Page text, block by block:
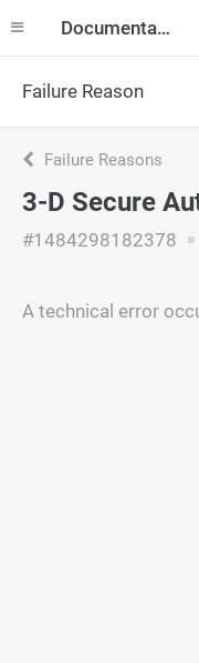
Documentation
Failure Reason
Failure Reasons
3-D Secure
#1484298182378
A technical error